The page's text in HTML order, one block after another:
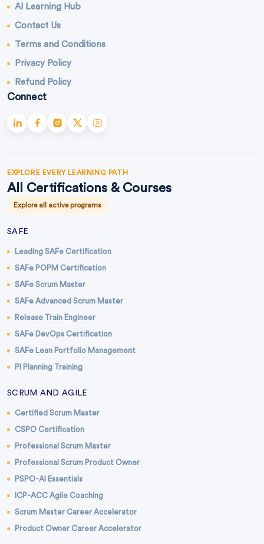
AI Learning Hub
Contact Us
Terms and Conditions
Privacy Policy
Refund Policy
Connect
EXPLORE EVERY LEARNING PATH
All Certifications & Courses
Explore all active programs
SAFE
Leading SAFe Certification
SAFe POPM Certification
SAFe Scrum Master
SAFe Advanced Scrum Master
Release Train Engineer
SAFe DevOps Certification
SAFe Lean Portfolio Management
PI Planning Training
SCRUM AND AGILE
Certified Scrum Master
CSPO Certification
Professional Scrum Master
Professional Scrum Product Owner
PSPO-AI Essentials
ICP-ACC Agile Coaching
Scrum Master Career Accelerator
Product Owner Career Accelerator